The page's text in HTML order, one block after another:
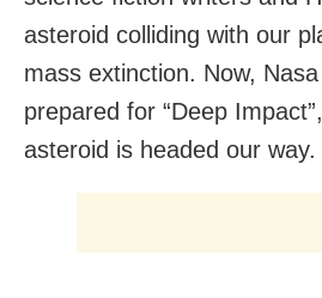
asteroid colliding with our
mass extinction. Now,
prepared for “Deep
asteroid is headed our way.